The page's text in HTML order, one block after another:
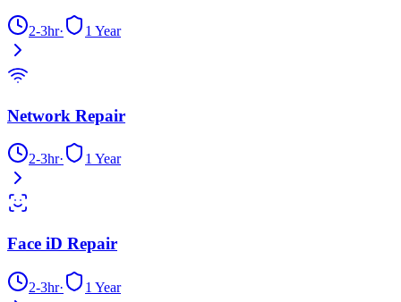
2-3hr· 1 Year
Network Repair
2-3hr· 1 Year
Face iD Repair
2-3hr· 1 Year